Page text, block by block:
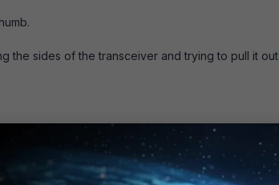
the sides of the transceiver and trying to pull it out
correctly.
with your thumb. If necessary, repeat this